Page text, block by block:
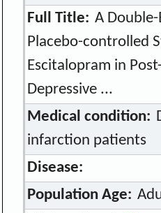
Full Title: A
Placebo-controlled
Escitalopram in
Depressive ...
Medical condition:
infarction patients
Disease:
Population Age: